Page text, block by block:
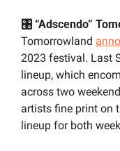
🎛️ “Adscendo”
Tomorrowland
2023 festival. Last
lineup, which
across two
artists fine print on
lineup for both